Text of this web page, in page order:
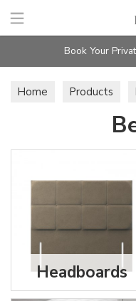
Search
Book Your
Home Products
Headboards